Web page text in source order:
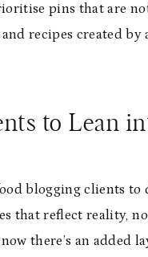
pins that are
recipes created by
to Lean
blogging clients
that reflect reality,
there’s an